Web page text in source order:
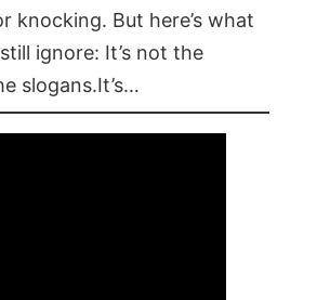
knocking. But here’s what
ignore: It’s not the
slogans.It’s…